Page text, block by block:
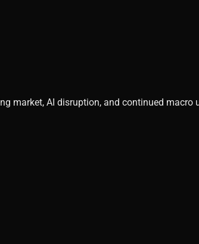
market, AI disruption, and continued macro